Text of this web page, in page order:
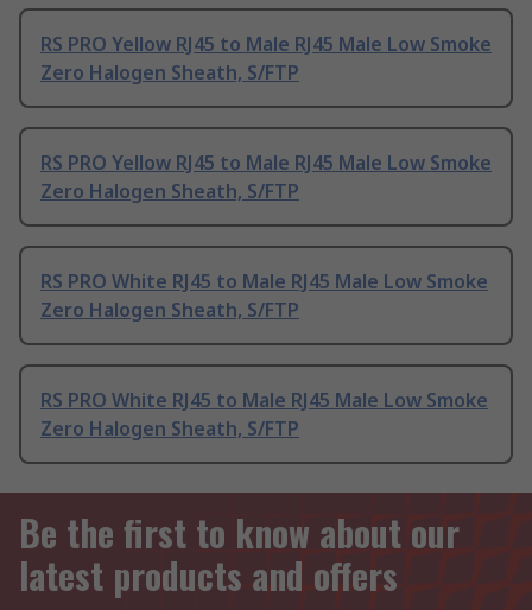
RS PRO Yellow RJ45 to Male RJ45 Male Low Smoke
Zero Halogen Sheath, S/FTP
RS PRO Yellow RJ45 to Male RJ45 Male Low Smoke
Zero Halogen Sheath, S/FTP
RS PRO White RJ45 to Male RJ45 Male Low Smoke
Zero Halogen Sheath, S/FTP
RS PRO White RJ45 to Male RJ45 Male Low Smoke
Zero Halogen Sheath, S/FTP
Be the first to know about our
latest products and offers